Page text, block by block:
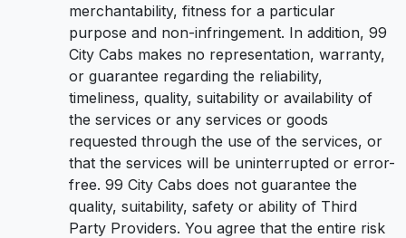
merchantability, fitness for a particular
purpose and non-infringement. In addition, 99
City Cabs makes no representation, warranty,
or guarantee regarding the reliability,
timeliness, quality, suitability or availability of
the services or any services or goods
requested through the use of the services, or
that the services will be uninterrupted or error-
free. 99 City Cabs does not guarantee the
quality, suitability, safety or ability of Third
Party Providers. You agree that the entire risk